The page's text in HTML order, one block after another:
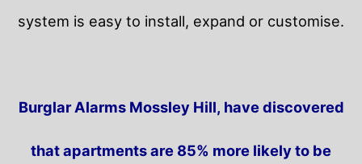
system is easy to install, expand or customise.
Burglar Alarms Mossley Hill, have discovered
that apartments are 85% more likely to be